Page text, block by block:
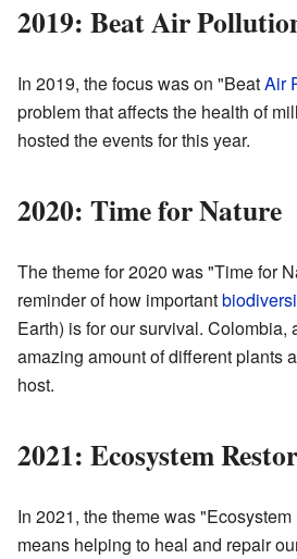
2019: Beat Air
In 2019, the focus was on "BeatAir
problem that affects the health of
hosted the events for this year.
2020: Time for Nature
The theme for 2020 was "Time for
reminder of how important
Earth) is for our survival. Colombia,
amazing amount of different plants
host.
2021: Ecosystem
In 2021, the theme was
means helping to heal and repair